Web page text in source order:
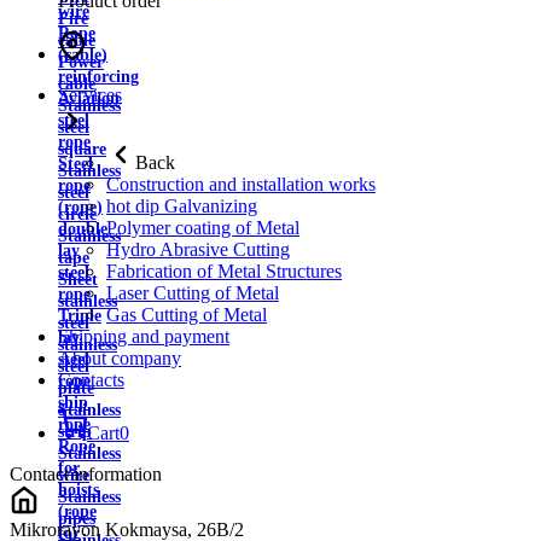
wire
Rope
(cable)
reinforcing
Aviation
steel
rope
Steel
rope
(rope)
double
lay
steel
rope
Triple
lay
steel
rope
ship
rope
Rope
for
hoists
(rope
for
Fire
cable
Power
cable
Stainless
steel
square
Stainless
steel
circle
Stainless
tape
Sheet
stainless
steel
stainless
steel
plate
Stainless
strip
Stainless
wire
Stainless
pipes
Services
Back
Construction and installation works
hot dip Galvanizing
Polymer coating of Metal
Hydro Abrasive Cutting
Fabrication of Metal Structures
Laser Cutting of Metal
Gas Cutting of Metal
Shipping and payment
About company
Contacts
Cart0
Contact information
Mikrorayon Kokmaysa, 26B/2